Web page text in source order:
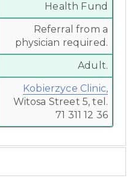
Health Fund
Referral from a
physician required.
Adult.
Kobierzyce Clinic,
Witosa Street 5, tel.
71 311 12 36